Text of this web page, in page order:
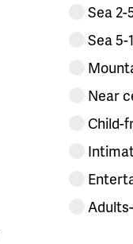
Sea 2-
Sea 5-
Near
Child-